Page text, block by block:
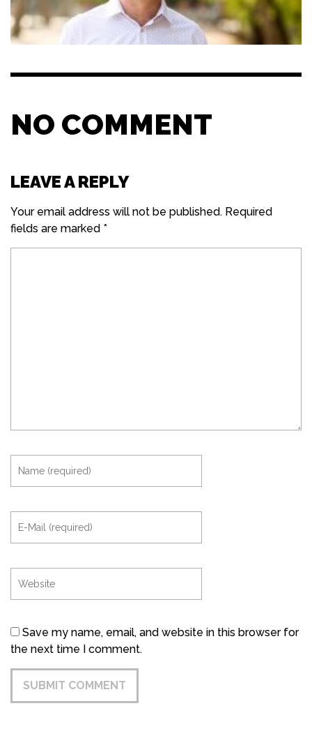
NO COMMENT
LEAVE A REPLY
Your email address will not be published. Required
fields are marked *
Save my name, email, and website in this browser for
the next time I comment.